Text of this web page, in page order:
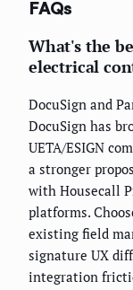
FAQs
What's the
electrical
DocuSign and
DocuSign has
UETA/ESIGN
a stronger
with Housecall
platforms.
existing field
signature UX
integration